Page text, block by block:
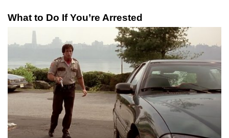
What to Do If You’re Arrested